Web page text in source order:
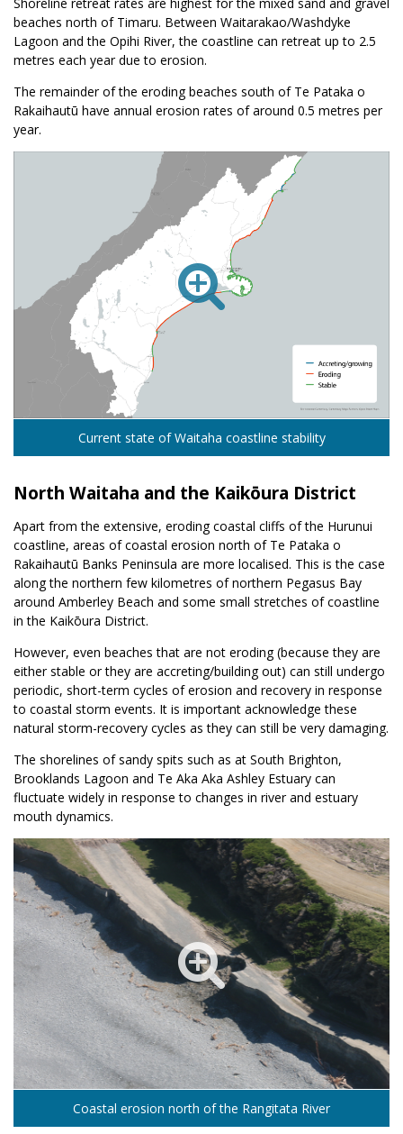
beaches north of Timaru. Between Waitarakao/Washdyke
Lagoon and the Opihi River, the coastline can retreat up to 2.5
metres each year due to erosion.
The remainder of the eroding beaches south of Te Pataka o
Rakaihautū have annual erosion rates of around 0.5 metres per
year.
Current state of Waitaha coastline stability
North Waitaha and the Kaikōura District
Apart from the extensive, eroding coastal cliffs of the Hurunui
coastline, areas of coastal erosion north of Te Pataka o
Rakaihautū Banks Peninsula are more localised. This is the case
along the northern few kilometres of northern Pegasus Bay
around Amberley Beach and some small stretches of coastline
in the Kaikōura District.
However, even beaches that are not eroding (because they are
either stable or they are accreting/building out) can still undergo
periodic, short-term cycles of erosion and recovery in response
to coastal storm events. It is important acknowledge these
natural storm-recovery cycles as they can still be very damaging.
The shorelines of sandy spits such as at South Brighton,
Brooklands Lagoon and Te Aka Aka Ashley Estuary can
fluctuate widely in response to changes in river and estuary
mouth dynamics.
Coastal erosion north of the Rangitata River